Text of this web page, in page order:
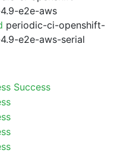
e2e-aws
periodic-ci-openshift-
e2e-aws-serial
Success